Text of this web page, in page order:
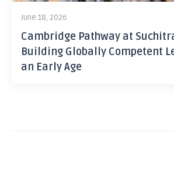
June 18, 2026
Cambridge Pathway at
Building Globally Competent
an Early Age